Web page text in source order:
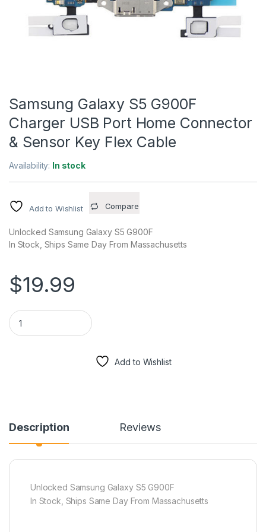
Samsung Galaxy S5 G900F
Charger USB Port Home Connector
& Sensor Key Flex Cable
Availability: In stock
Add to Wishlist Compare
Unlocked Samsung Galaxy S5 G900F
In Stock, Ships Same Day From Massachusetts
$19.99
Samsung Galaxy S5 G900F Charger USB Port Home
Add to Wishlist
Description Reviews
Unlocked Samsung Galaxy S5 G900F
In Stock, Ships Same Day From Massachusetts